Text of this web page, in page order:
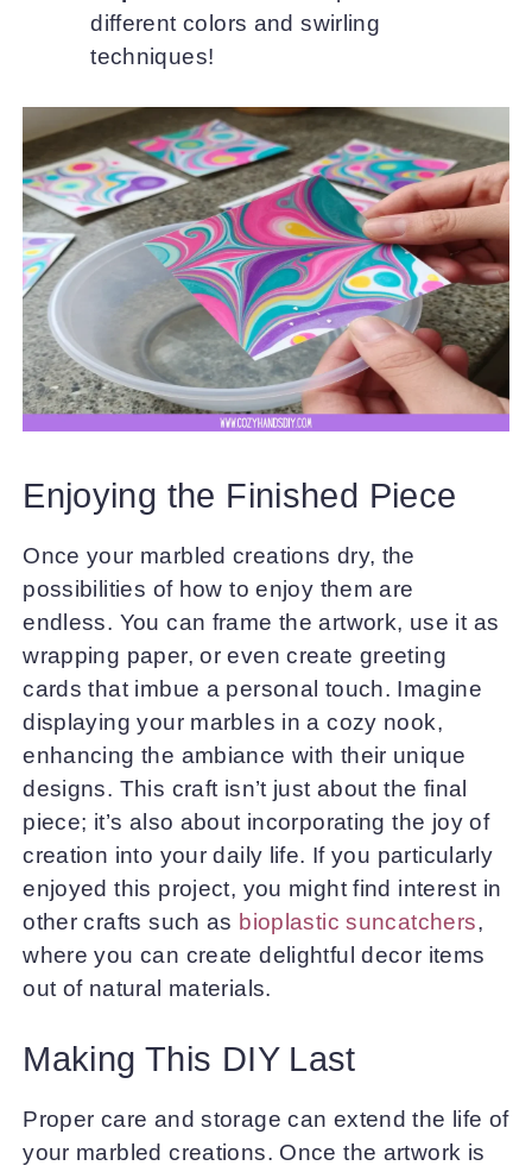
different colors and swirling
techniques!
Enjoying the Finished Piece
Once your marbled creations dry, the
possibilities of how to enjoy them are
endless. You can frame the artwork, use it as
wrapping paper, or even create greeting
cards that imbue a personal touch. Imagine
displaying your marbles in a cozy nook,
enhancing the ambiance with their unique
designs. This craft isn’t just about the final
piece; it’s also about incorporating the joy of
creation into your daily life. If you particularly
enjoyed this project, you might find interest in
other crafts such as bioplastic suncatchers,
where you can create delightful decor items
out of natural materials.
Making This DIY Last
Proper care and storage can extend the life of
your marbled creations. Once the artwork is